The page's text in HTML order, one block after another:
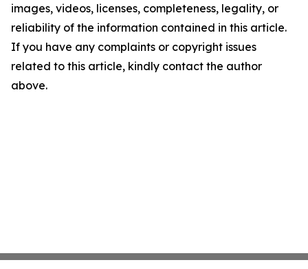
images, videos, licenses, completeness, legality, or
reliability of the information contained in this article.
If you have any complaints or copyright issues
related to this article, kindly contact the author
above.